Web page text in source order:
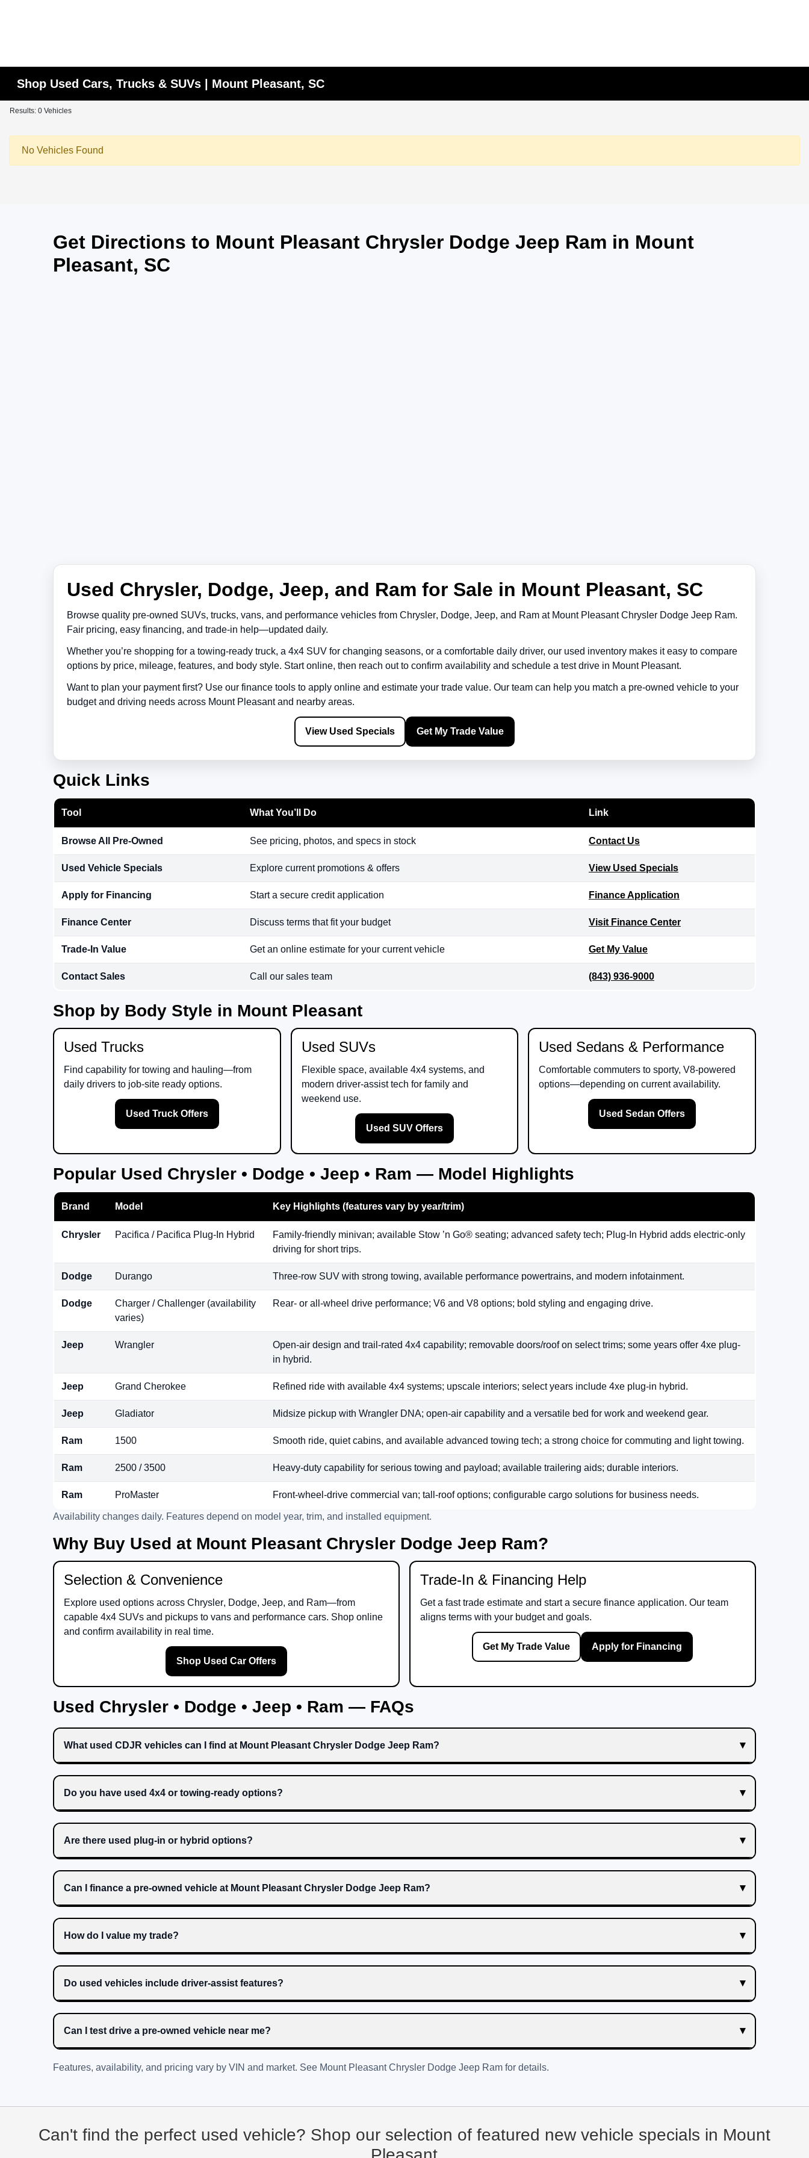
Shop Used Cars, Trucks & SUVs | Mount Pleasant, SC
Results: 0 Vehicles
No Vehicles Found
Get Directions to Mount Pleasant Chrysler Dodge Jeep Ram in Mount
Pleasant, SC
Used Chrysler, Dodge, Jeep, and Ram for Sale in Mount Pleasant, SC
Browse quality pre-owned SUVs, trucks, vans, and performance vehicles from Chrysler, Dodge, Jeep, and Ramat Mount Pleasant Chrysler Dodge Jeep Ram.
Fair pricing, easy financing, and trade-in help—updated daily.
Whether you’re shopping for a towing-ready truck, a 4x4 SUV for changing seasons, or a comfortable daily driver, our used inventory makes it easy to compare
options by price, mileage, features, and body style. Start online, then reach out to confirm availability and schedule a test drive in Mount Pleasant.
Want to plan your payment first? Use our finance tools to apply online and estimate your trade value. Our team can help you match a pre-owned vehicle to your
budget and driving needs across Mount Pleasantand nearby areas.
View Used Specials Get My Trade Value
Quick Links
Tool What You’ll Do Link
Browse All Pre-Owned See pricing, photos, and specs in stock Contact Us
Used Vehicle Specials Explore current promotions & offers View Used Specials
Apply for Financing Start a secure credit application Finance Application
Finance Center Discuss terms that fit your budget Visit Finance Center
Trade-In Value Get an online estimate for your current vehicle Get My Value
Contact Sales Call our sales team (843) 936-9000
Shop by Body Style in Mount Pleasant
Used Trucks
Find capability for towing and hauling—from
daily drivers to job-site ready options.
Used Truck Offers
Used SUVs
Flexible space, available 4x4 systems, and
modern driver-assist tech for family and
weekend use.
Used SUV Offers
Used Sedans & Performance
Comfortable commuters to sporty, V8-powered
options—depending on current availability.
Used Sedan Offers
Popular Used Chrysler • Dodge • Jeep • Ram — Model Highlights
Brand Model Key Highlights (features vary by year/trim)
Chrysler Pacifica / Pacifica Plug-In Hybrid
Family-friendly minivan; available Stow ’n Go® seating; advanced safety tech; Plug-In Hybrid adds electric-only
driving for short trips.
Dodge Durango Three-row SUV with strong towing, available performance powertrains, and modern infotainment.
Dodge
Charger / Challenger (availability
varies)
Rear- or all-wheel drive performance; V6 and V8 options; bold styling and engaging drive.
Jeep Wrangler
Open-air design and trail-rated 4x4 capability; removable doors/roof on select trims; some years offer 4xe plug-
in hybrid.
Jeep Grand Cherokee Refined ride with available 4x4 systems; upscale interiors; select years include 4xe plug-in hybrid.
Jeep Gladiator Midsize pickup with Wrangler DNA; open-air capability and a versatile bed for work and weekend gear.
Ram 1500 Smooth ride, quiet cabins, and available advanced towing tech; a strong choice for commuting and light towing.
Ram 2500 / 3500 Heavy-duty capability for serious towing and payload; available trailering aids; durable interiors.
Ram ProMaster Front-wheel-drive commercial van; tall-roof options; configurable cargo solutions for business needs.
Availability changes daily. Features depend on model year, trim, and installed equipment.
Why Buy Used at Mount Pleasant Chrysler Dodge Jeep Ram?
Selection & Convenience
Explore used options across Chrysler, Dodge, Jeep, and Ram—from
capable 4x4 SUVs and pickups to vans and performance cars. Shop online
and confirm availability in real time.
Shop Used Car Offers
Trade-In & Financing Help
Get a fast trade estimate and start a secure finance application. Our team
aligns terms with your budget and goals.
Get My Trade Value Apply for Financing
Used Chrysler • Dodge • Jeep • Ram — FAQs
What used CDJR vehicles can I find at Mount Pleasant Chrysler Dodge Jeep Ram?
Do you have used 4x4 or towing-ready options?
Are there used plug-in or hybrid options?
Can I finance a pre-owned vehicle at Mount Pleasant Chrysler Dodge Jeep Ram?
How do I value my trade?
Do used vehicles include driver-assist features?
Can I test drive a pre-owned vehicle near me?
Features, availability, and pricing vary by VIN and market. See Mount Pleasant Chrysler Dodge Jeep Ramfor details.
Can't find the perfect used vehicle? Shop our selection of featured new vehicle specials in Mount